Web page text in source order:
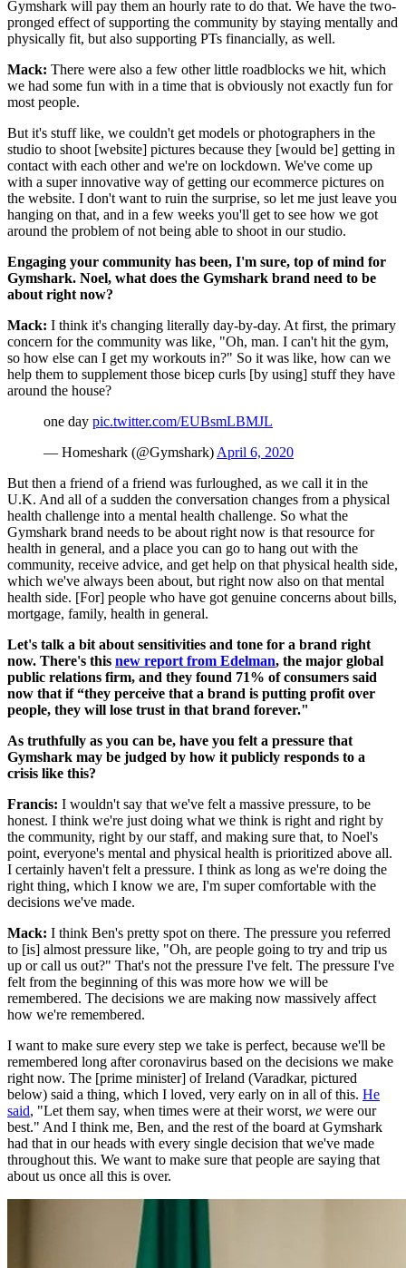
Gymshark will pay them an hourly rate to do that. We have the two-
pronged effect of supporting the community by staying mentally and
physically fit, but also supporting PTs financially, as well.
Mack: There were also a few other little roadblocks we hit, which
we had some fun with in a time that is obviously not exactly fun for
most people.
But it's stuff like, we couldn't get models or photographers in the
studio to shoot [website] pictures because they [would be] getting in
contact with each other and we're on lockdown. We've come up
with a super innovative way of getting our ecommerce pictures on
the website. I don't want to ruin the surprise, so let me just leave you
hanging on that, and in a few weeks you'll get to see how we got
around the problem of not being able to shoot in our studio.
Engaging your community has been, I'm sure, top of mind for
Gymshark. Noel, what does the Gymshark brand need to be
about right now?
Mack: I think it's changing literally day-by-day. At first, the primary
concern for the community was like, "Oh, man. I can't hit the gym,
so how else can I get my workouts in?" So it was like, how can we
help them to supplement those bicep curls [by using] stuff they have
around the house?
one day pic.twitter.com/EUBsmLBMJL
— Homeshark (@Gymshark) April 6, 2020
But then a friend of a friend was furloughed, as we call it in the
U.K. And all of a sudden the conversation changes from a physical
health challenge into a mental health challenge. So what the
Gymshark brand needs to be about right now is that resource for
health in general, and a place you can go to hang out with the
community, receive advice, and get help on that physical health side,
which we've always been about, but right now also on that mental
health side. [For] people who have got genuine concerns about bills,
mortgage, family, health in general.
Let's talk a bit about sensitivities and tone for a brand right
now. There's this new report from Edelman, the major global
public relations firm, and they found 71% of consumers said
now that if “they perceive that a brand is putting profit over
people, they will lose trust in that brand forever."
As truthfully as you can be, have you felt a pressure that
Gymshark may be judged by how it publicly responds to a
crisis like this?
Francis: I wouldn't say that we've felt a massive pressure, to be
honest. I think we're just doing what we think is right and right by
the community, right by our staff, and making sure that, to Noel's
point, everyone's mental and physical health is prioritized above all.
I certainly haven't felt a pressure. I think as long as we're doing the
right thing, which I know we are, I'm super comfortable with the
decisions we've made.
Mack: I think Ben's pretty spot on there. The pressure you referred
to [is] almost pressure like, "Oh, are people going to try and trip us
up or call us out?" That's not the pressure I've felt. The pressure I've
felt from the beginning of this was more how we will be
remembered. The decisions we are making now massively affect
how we're remembered.
I want to make sure every step we take is perfect, because we'll be
remembered long after coronavirus based on the decisions we make
right now. The [prime minister] of Ireland (Varadkar, pictured
below) said a thing, which I loved, very early on in all of this. He
said, "Let them say, when times were at their worst, we were our
best." And I think me, Ben, and the rest of the board at Gymshark
had that in our heads with every single decision that we've made
throughout this. We want to make sure that people are saying that
about us once all this is over.